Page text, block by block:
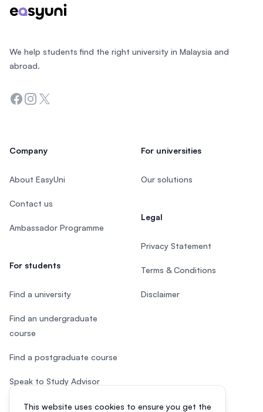
This website uses cookies to ensure you get the
We help students find the right university in Malaysia and
abroad.
Facebook
Instagram
Twitter
Company
About EasyUni
Contact us
Ambassador Programme
For students
Find a university
Find an undergraduate
course
Find a postgraduate course
Speak to Study Advisor
Study in Malaysia
For universities
Our solutions
Legal
Privacy Statement
Terms & Conditions
Disclaimer